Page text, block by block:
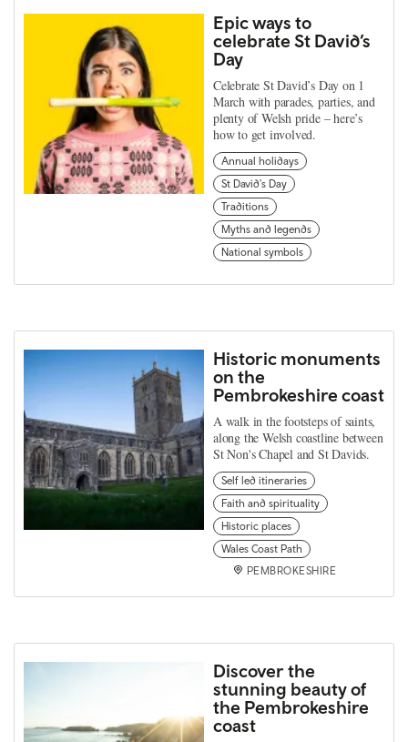
Epic ways to
celebrate St David’s
Day
Celebrate St David’s Day on 1
March with parades, parties, and
plenty of Welsh pride – here’s
how to get involved.
Annual holidays
St David's Day
Traditions
Myths and legends
National symbols
Historic monuments
on the
Pembrokeshire coast
A walk in the footsteps of saints,
along the Welsh coastline between
St Non's Chapel and St Davids.
Self led itineraries
Faith and spirituality
Historic places
Wales Coast Path
PEMBROKESHIRE
Discover the
stunning beauty of
the Pembrokeshire
coast